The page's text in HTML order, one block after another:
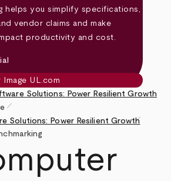
helps you simplify specifications,
vendor claims and make
productivity and cost.
Solutions: Power Resilient Growth
pen_size_1
Solutions: Power Resilient Growth
pen_size_1